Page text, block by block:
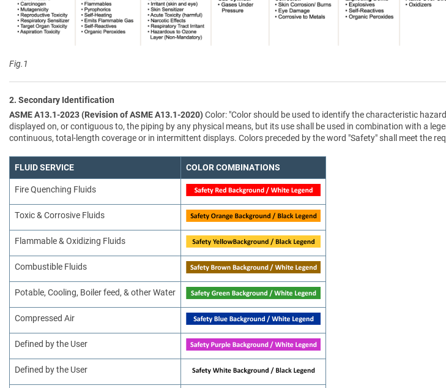
Fig.1
2. Secondary Identification
ASME A13.1-2023 (Revision of ASME A13.1-2020)Color: "Color should be used to identify the characteristic
displayed on, or contiguous to, the piping by any physical means, but its use shall be used in combination with a
continuous, total-length coverage or in intermittent displays. Colors preceded by the word "Safety" shall meet the
FLUID SERVICE COLOR COMBINATIONS
Fire Quenching Fluids
Toxic & Corrosive Fluids
Flammable & Oxidizing Fluids
Combustible Fluids
Potable, Cooling, Boiler feed, & other Water
Compressed Air
Defined by the User
Defined by the User